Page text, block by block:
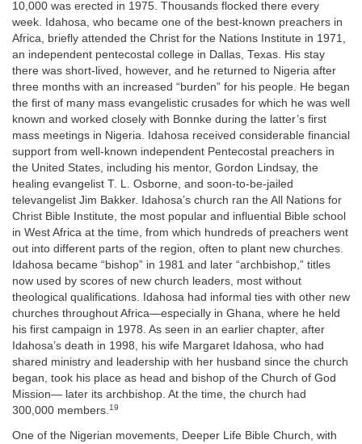
10,000 was erected in 1975. Thousands flocked there every
week. Idahosa, who became one of the best-known preachers in
Africa, briefly attended the Christ for the Nations Institute in 1971,
an independent pentecostal college in Dallas, Texas. His stay
there was short-lived, however, and he returned to Nigeria after
three months with an increased “burden” for his people. He began
the first of many mass evangelistic crusades for which he was well
known and worked closely with Bonnke during the latter’s first
mass meetings in Nigeria. Idahosa received considerable financial
support from well-known independent Pentecostal preachers in
the United States, including his mentor, Gordon Lindsay, the
healing evangelist T. L. Osborne, and soon-to-be-jailed
televangelist Jim Bakker. Idahosa’s church ran the All Nations for
Christ Bible Institute, the most popular and influential Bible school
in West Africa at the time, from which hundreds of preachers went
out into different parts of the region, often to plant new churches.
Idahosa became “bishop” in 1981 and later “archbishop,” titles
now used by scores of new church leaders, most without
theological qualifications. Idahosa had informal ties with other new
churches throughout Africa—especially in Ghana, where he held
his first campaign in 1978. As seen in an earlier chapter, after
Idahosa’s death in 1998, his wife Margaret Idahosa, who had
shared ministry and leadership with her husband since the church
began, took his place as head and bishop of the Church of God
Mission— later its archbishop. At the time, the church had
300,000 members.19
One of the Nigerian movements, Deeper Life Bible Church, with